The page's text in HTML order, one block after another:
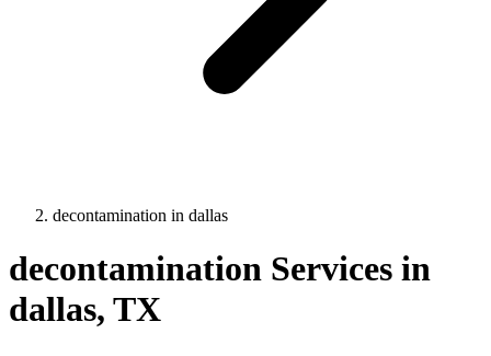
decontamination in dallas
decontamination Services in
dallas, TX